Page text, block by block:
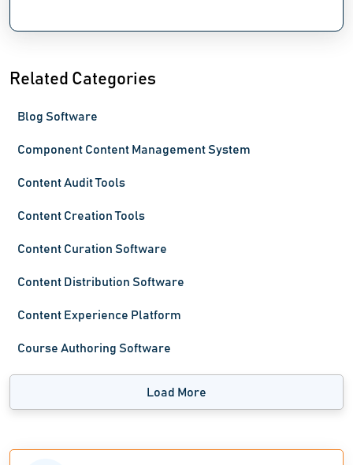
Related Categories
Blog Software
Component Content Management System
Content Audit Tools
Content Creation Tools
Content Curation Software
Content Distribution Software
Content Experience Platform
Course Authoring Software
Load More